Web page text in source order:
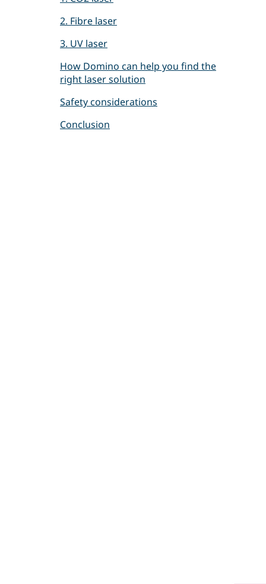
2. Fibre laser
3. UV laser
How Domino can help you find the
right laser solution
Safety considerations
Conclusion